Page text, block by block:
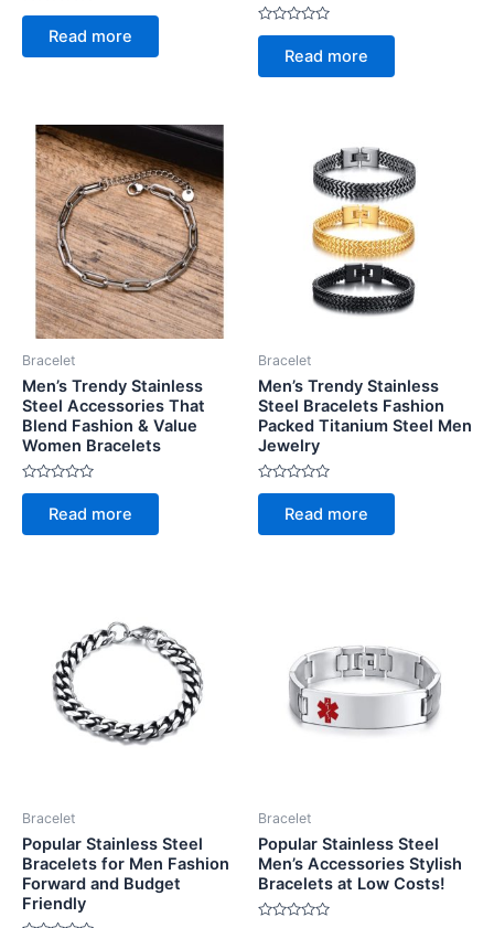
Rated
of
Read more
Rated
of
Read more
Bracelet
Men’s Trendy Stainless
Steel Accessories That
Blend Fashion & Value
Women Bracelets
Rated
of
Read more
Bracelet
Men’s Trendy Stainless
Steel Bracelets Fashion
Packed Titanium Steel Men
Jewelry
Rated
of
Read more
Bracelet
Popular Stainless Steel
Bracelets for Men Fashion
Forward and Budget
Friendly
Bracelet
Popular Stainless Steel
Men’s Accessories Stylish
Bracelets at Low Costs!